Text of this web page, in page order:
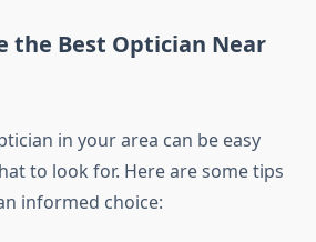
the Best Optician Near
in your area can be easy
to look for. Here are some tips
informed choice: